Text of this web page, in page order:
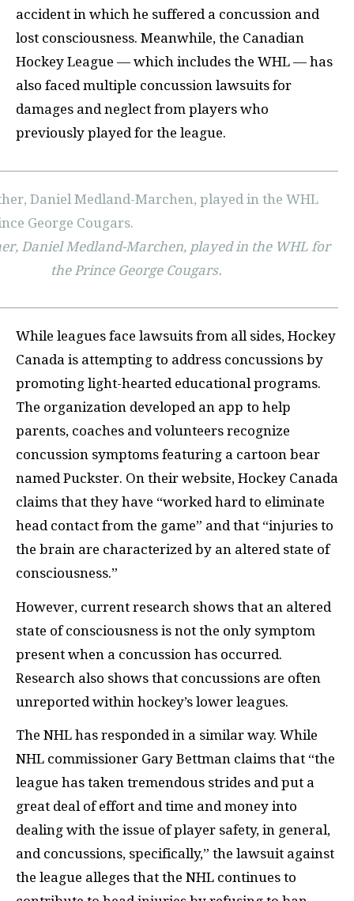
accident in which he suffered a concussion and
lost consciousness. Meanwhile, the Canadian
Hockey League — which includes the WHL — has
also faced multiple concussion lawsuits for
damages and neglect from players who
previously played for the league.
Daniel Medland-Marchen, played in the WHL for
the Prince George Cougars.
While leagues face lawsuits from all sides, Hockey
Canada is attempting to address concussions by
promoting light-hearted educational programs.
The organization developed an app to help
parents, coaches and volunteers recognize
concussion symptoms featuring a cartoon bear
named Puckster. On their website, Hockey Canada
claims that they have “worked hard to eliminate
head contact from the game” and that “injuries to
the brain are characterized by an altered state of
consciousness.”
However, current research shows that an altered
state of consciousness is not the only symptom
present when a concussion has occurred.
Research also shows that concussions are often
unreported within hockey’s lower leagues.
The NHL has responded in a similar way. While
NHL commissioner Gary Bettman claims that “the
league has taken tremendous strides and put a
great deal of effort and time and money into
dealing with the issue of player safety, in general,
and concussions, specifically,” the lawsuit against
the league alleges that the NHL continues to